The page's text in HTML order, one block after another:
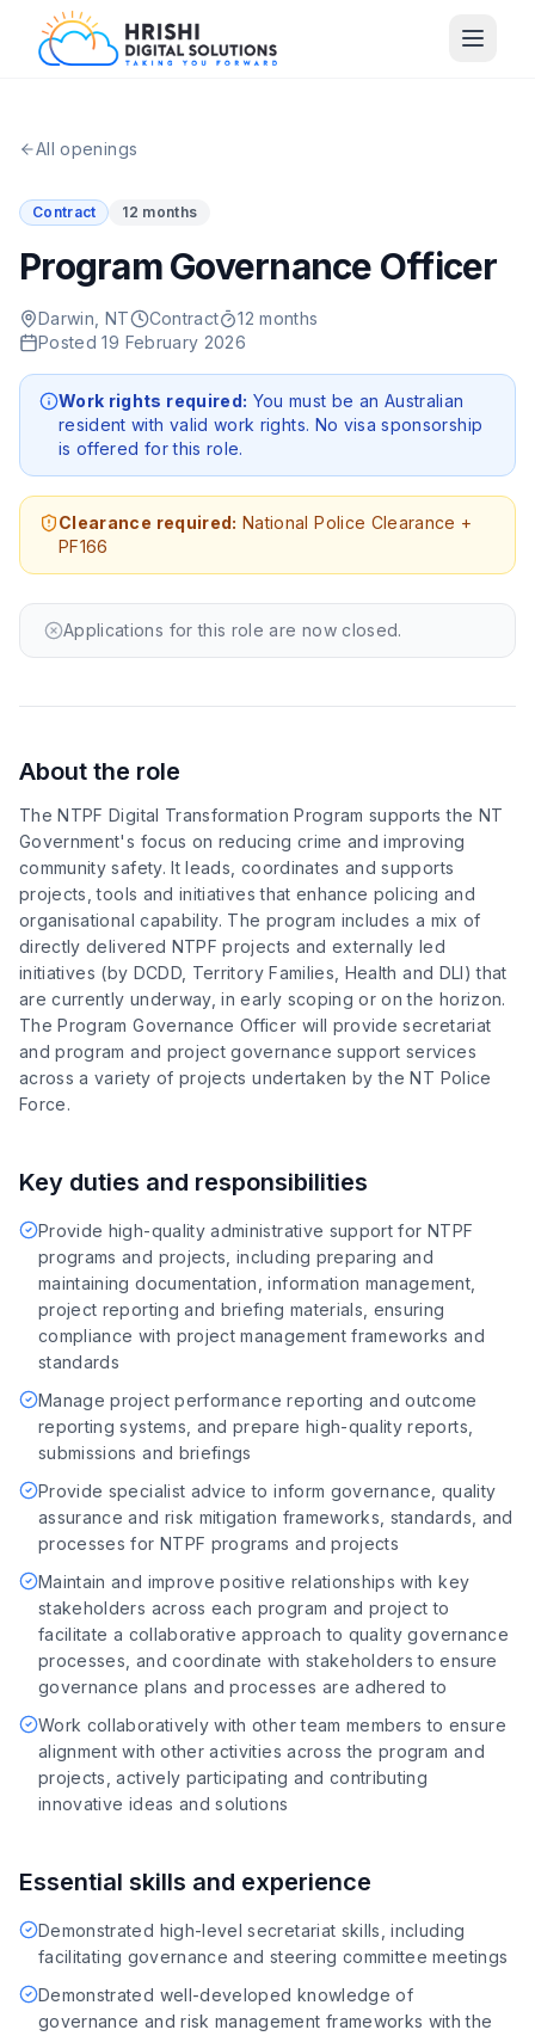
All openings
Contract 12 months
Program Governance Officer
Darwin, NT Contract
12 months
Posted19 February 2026
Work rights required: You must be an Australian
resident with valid work rights. No visa sponsorship
is offered for this role.
Clearance required: National Police Clearance +
PF166
Applications for this role are now closed.
About the role
The NTPF Digital Transformation Program supports the NT
Government's focus on reducing crime and improving
community safety. It leads, coordinates and supports
projects, tools and initiatives that enhance policing and
organisational capability. The program includes a mix of
directly delivered NTPF projects and externally led
initiatives (by DCDD, Territory Families, Health and DLI) that
are currently underway, in early scoping or on the horizon.
The Program Governance Officer will provide secretariat
and program and project governance support services
across a variety of projects undertaken by the NT Police
Force.
Key duties and responsibilities
Provide high-quality administrative support for NTPF
programs and projects, including preparing and
maintaining documentation, information management,
project reporting and briefing materials, ensuring
compliance with project management frameworks and
standards
Manage project performance reporting and outcome
reporting systems, and prepare high-quality reports,
submissions and briefings
Provide specialist advice to inform governance, quality
assurance and risk mitigation frameworks, standards, and
processes for NTPF programs and projects
Maintain and improve positive relationships with key
stakeholders across each program and project to
facilitate a collaborative approach to quality governance
processes, and coordinate with stakeholders to ensure
governance plans and processes are adhered to
Work collaboratively with other team members to ensure
alignment with other activities across the program and
projects, actively participating and contributing
innovative ideas and solutions
Essential skills and experience
Demonstrated high-level secretariat skills, including
facilitating governance and steering committee meetings
Demonstrated well-developed knowledge of
governance and risk management frameworks with the